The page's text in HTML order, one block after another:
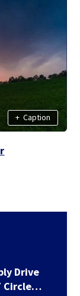
+ Caption
Drive
Circle…